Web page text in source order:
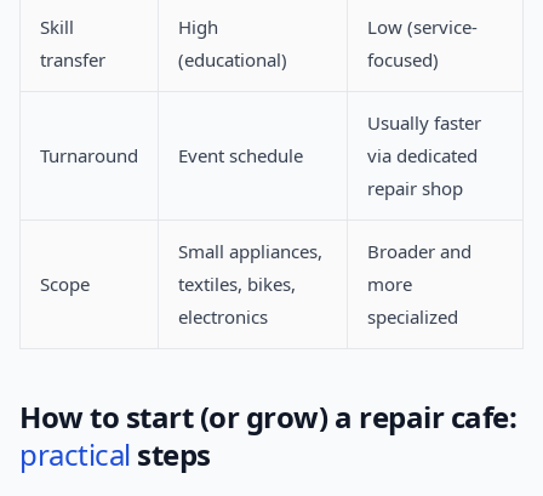
Skill
transfer
High
(educational)
Low (service-
focused)
Turnaround Event schedule
Usually faster
via dedicated
repair shop
Scope
Small appliances,
textiles, bikes,
electronics
Broader and
more
specialized
How to start (or grow) a repair cafe:
practical steps